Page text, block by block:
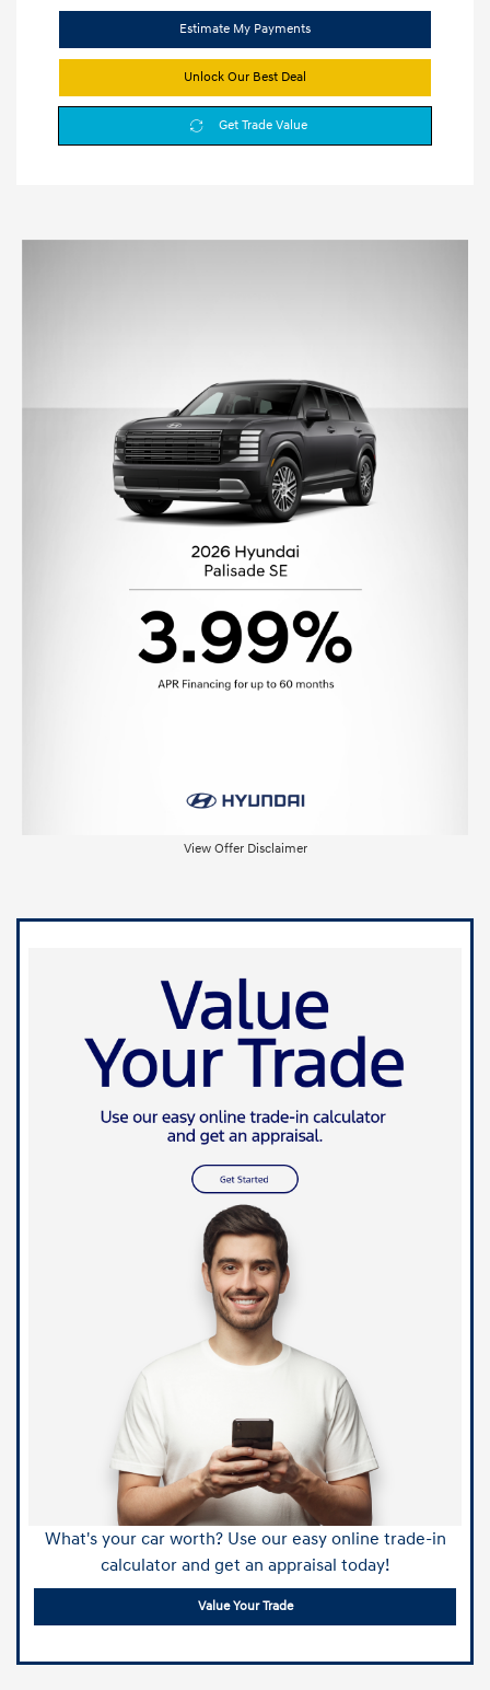
Estimate My Payments
Unlock Our Best Deal
Get Trade Value
View Offer Disclaimer
What's your car worth? Use our easy online trade-in
calculator and get an appraisal today!
Value Your Trade